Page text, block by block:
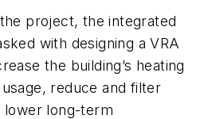
project, the integrated
with designing a VRA
the building’s heating
reduce and filter
long-term